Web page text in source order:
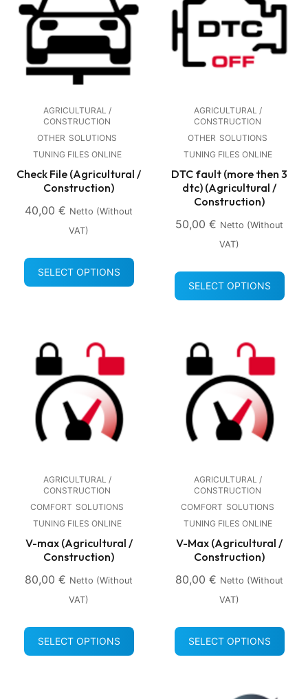
AGRICULTURAL /
CONSTRUCTION
OTHER SOLUTIONS
TUNING FILES ONLINE
Check File (Agricultural /
Construction)
40,00 € Netto (without
VAT)
SELECT OPTIONS
AGRICULTURAL /
CONSTRUCTION
OTHER SOLUTIONS
TUNING FILES ONLINE
DTC fault (more then 3
dtc) (Agricultural /
Construction)
50,00 € Netto (without
VAT)
SELECT OPTIONS
AGRICULTURAL /
CONSTRUCTION
COMFORT SOLUTIONS
TUNING FILES ONLINE
V-max (Agricultural /
Construction)
80,00 € Netto (without
VAT)
SELECT OPTIONS
AGRICULTURAL /
CONSTRUCTION
COMFORT SOLUTIONS
TUNING FILES ONLINE
V-Max (Agricultural /
Construction)
80,00 € Netto (without
VAT)
SELECT OPTIONS